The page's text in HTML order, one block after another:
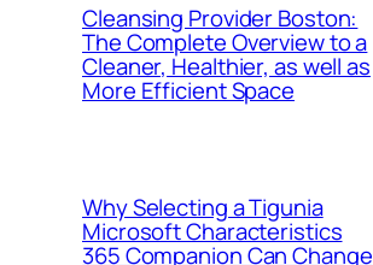
Cleansing Provider Boston:
The Complete Overview to a
Cleaner, Healthier, as well as
More Efficient Space
Why Selecting a Tigunia
Microsoft Characteristics
365 Companion Can Change